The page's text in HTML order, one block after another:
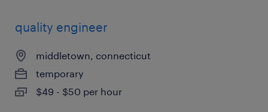
quality engineer
middletown, connecticut
temporary
$49 - $50 per hour